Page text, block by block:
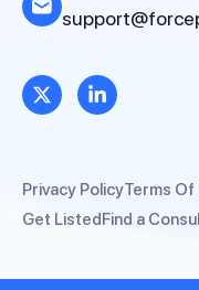
Privacy PolicyTerms Of
Get ListedFind a